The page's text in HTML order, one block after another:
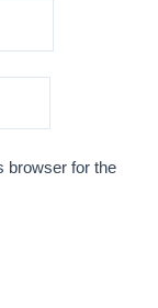
browser for the